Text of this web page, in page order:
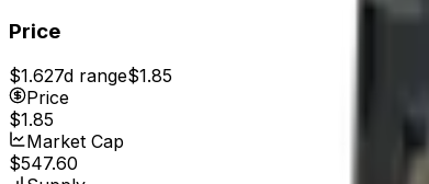
Price
$1.627d range$1.85
Price
$1.85
Market Cap
$547.60